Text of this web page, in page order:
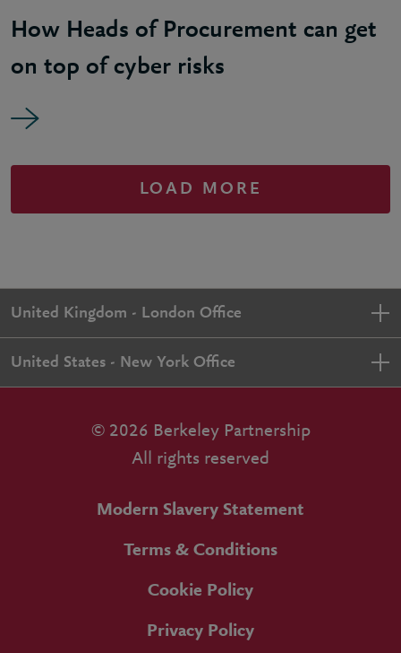
How Heads of Procurement can get
on top of cyber risks
LOAD MORE
United Kingdom - London Office
United States - New York Office
© 2026 Berkeley Partnership
All rights reserved
Modern Slavery Statement
Terms & Conditions
Cookie Policy
Privacy Policy